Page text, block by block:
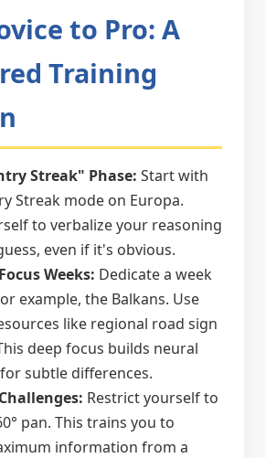
to Pro: A
Training
Streak" Phase: Start with
Streak mode on Europa.
to verbalize your reasoning
even if it's obvious.
Weeks: Dedicate a week
example, the Balkans. Use
like regional road sign
deep focus builds neural
subtle differences.
Restrict yourself to
pan. This trains you to
information from a